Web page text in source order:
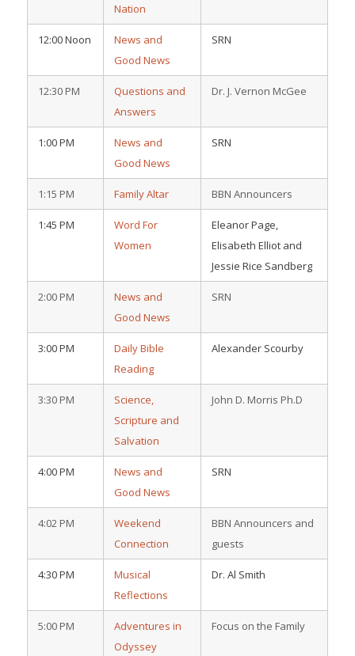
Nation
12:00 Noon
News and
Good News
SRN
12:30 PM
Questions and
Answers
Dr. J. Vernon McGee
1:00 PM
News and
Good News
SRN
1:15 PM Family Altar BBN Announcers
1:45 PM
Word For
Women
Eleanor Page,
Elisabeth Elliot and
Jessie Rice Sandberg
2:00 PM
News and
Good News
SRN
3:00 PM
Daily Bible
Reading
Alexander Scourby
3:30 PM
Science,
Scripture and
Salvation
John D. Morris Ph.D
4:00 PM
News and
Good News
SRN
4:02 PM
Weekend
Connection
BBN Announcers and
guests
4:30 PM
Musical
Reflections
Dr. Al Smith
5:00 PM
Adventures in
Odyssey
Focus on the Family